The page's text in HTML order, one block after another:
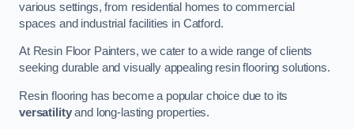
various settings, from residential homes to commercial
spaces and industrial facilities in Catford.
At Resin Floor Painters, we cater to a wide range of clients
seeking durable and visually appealing resin flooring solutions.
Resin flooring has become a popular choice due to its
versatilityand long-lasting properties.